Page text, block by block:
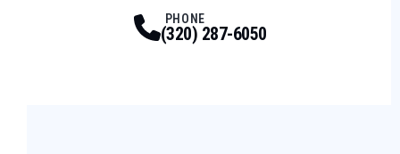
PHONE
(320) 287-6050